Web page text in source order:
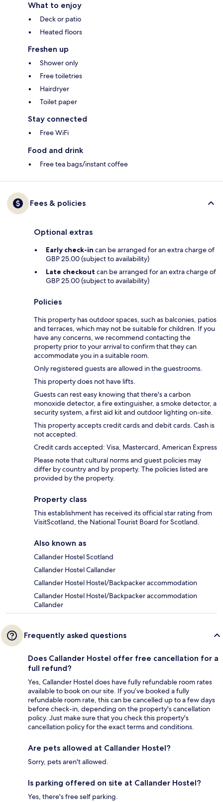
What to enjoy
Deck or patio
Heated floors
Freshen up
Shower only
Free toiletries
Hairdryer
Toilet paper
Stay connected
Free WiFi
Food and drink
Free tea bags/instant coffee
Fees & policies
Optional extras
Early check-in can be arranged for an extra charge of
GBP 25.00 (subject to availability)
Late checkout can be arranged for an extra charge of
GBP 25.00 (subject to availability)
Policies
This property has outdoor spaces, such as balconies, patios
and terraces, which may not be suitable for children. If you
have any concerns, we recommend contacting the
property prior to your arrival to confirm that they can
accommodate you in a suitable room.
Only registered guests are allowed in the guestrooms.
This property does not have lifts.
Guests can rest easy knowing that there's a carbon
monoxide detector, a fire extinguisher, a smoke detector, a
security system, a first aid kit and outdoor lighting on-site.
This property accepts credit cards and debit cards. Cash is
not accepted.
Credit cards accepted: Visa, Mastercard, American Express
Please note that cultural norms and guest policies may
differ by country and by property. The policies listed are
provided by the property.
Property class
This establishment has received its official star rating from
VisitScotland, the National Tourist Board for Scotland.
Also known as
Callander Hostel Scotland
Callander Hostel Callander
Callander Hostel Hostel/Backpacker accommodation
Callander Hostel Hostel/Backpacker accommodation
Callander
Frequently asked questions
Does Callander Hostel offer free cancellation for a
full refund?
Yes, Callander Hostel does have fully refundable room rates
available to book on our site. If you’ve booked a fully
refundable room rate, this can be cancelled up to a few days
before check-in, depending on the property's cancellation
policy. Just make sure that you check this property's
cancellation policy for the exact terms and conditions.
Are pets allowed at Callander Hostel?
Sorry, pets aren't allowed.
Is parking offered on site at Callander Hostel?
Yes, there's free self parking.